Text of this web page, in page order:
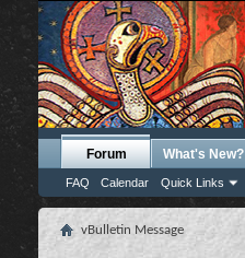
Forum
FAQ Calendar Quick Links
What's New?
vBulletin Message